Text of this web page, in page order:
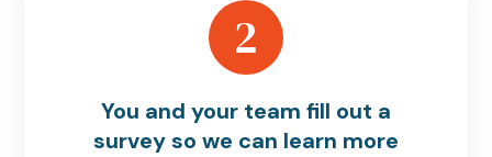
2
You and your team fill out a
survey so we can learn more